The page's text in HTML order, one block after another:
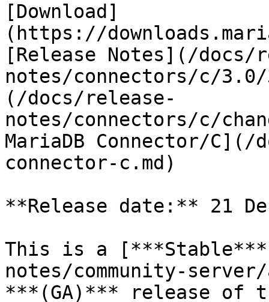
[Download]
(https://
[Release Notes](/docs/
notes/connectors/c/
(/docs/release-
notes/connectors/c/
MariaDB Connector/C](/
connector-c.md)
**Release date:** 21
This is a
notes/community-
***(GA)*** release of